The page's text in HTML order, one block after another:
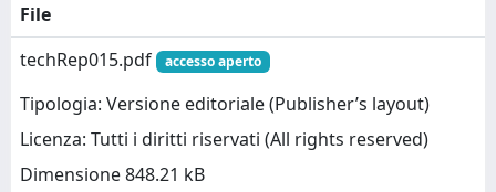
File
techRep015.pdf
accesso aperto
Tipologia: Versione editoriale (Publisher’s layout)
Licenza: Tutti i diritti riservati (All rights reserved)
Dimensione 848.21 kB